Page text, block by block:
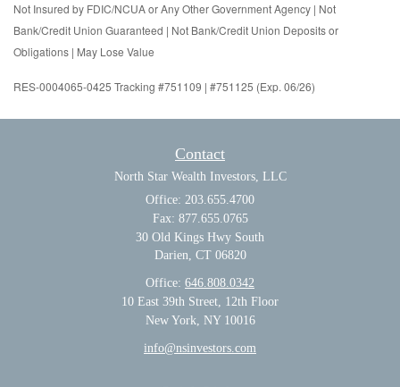
Not Insured by FDIC/NCUA or Any Other Government Agency | Not
Bank/Credit Union Guaranteed | Not Bank/Credit Union Deposits or
Obligations | May Lose Value
RES-0004065-0425 Tracking #751109 | #751125 (Exp. 06/26)
Contact
North Star Wealth Investors, LLC
Office: 203.655.4700
Fax: 877.655.0765
30 Old Kings Hwy South
Darien, CT 06820
Office: 646.808.0342
10 East 39th Street, 12th Floor
New York, NY 10016
info@nsinvestors.com